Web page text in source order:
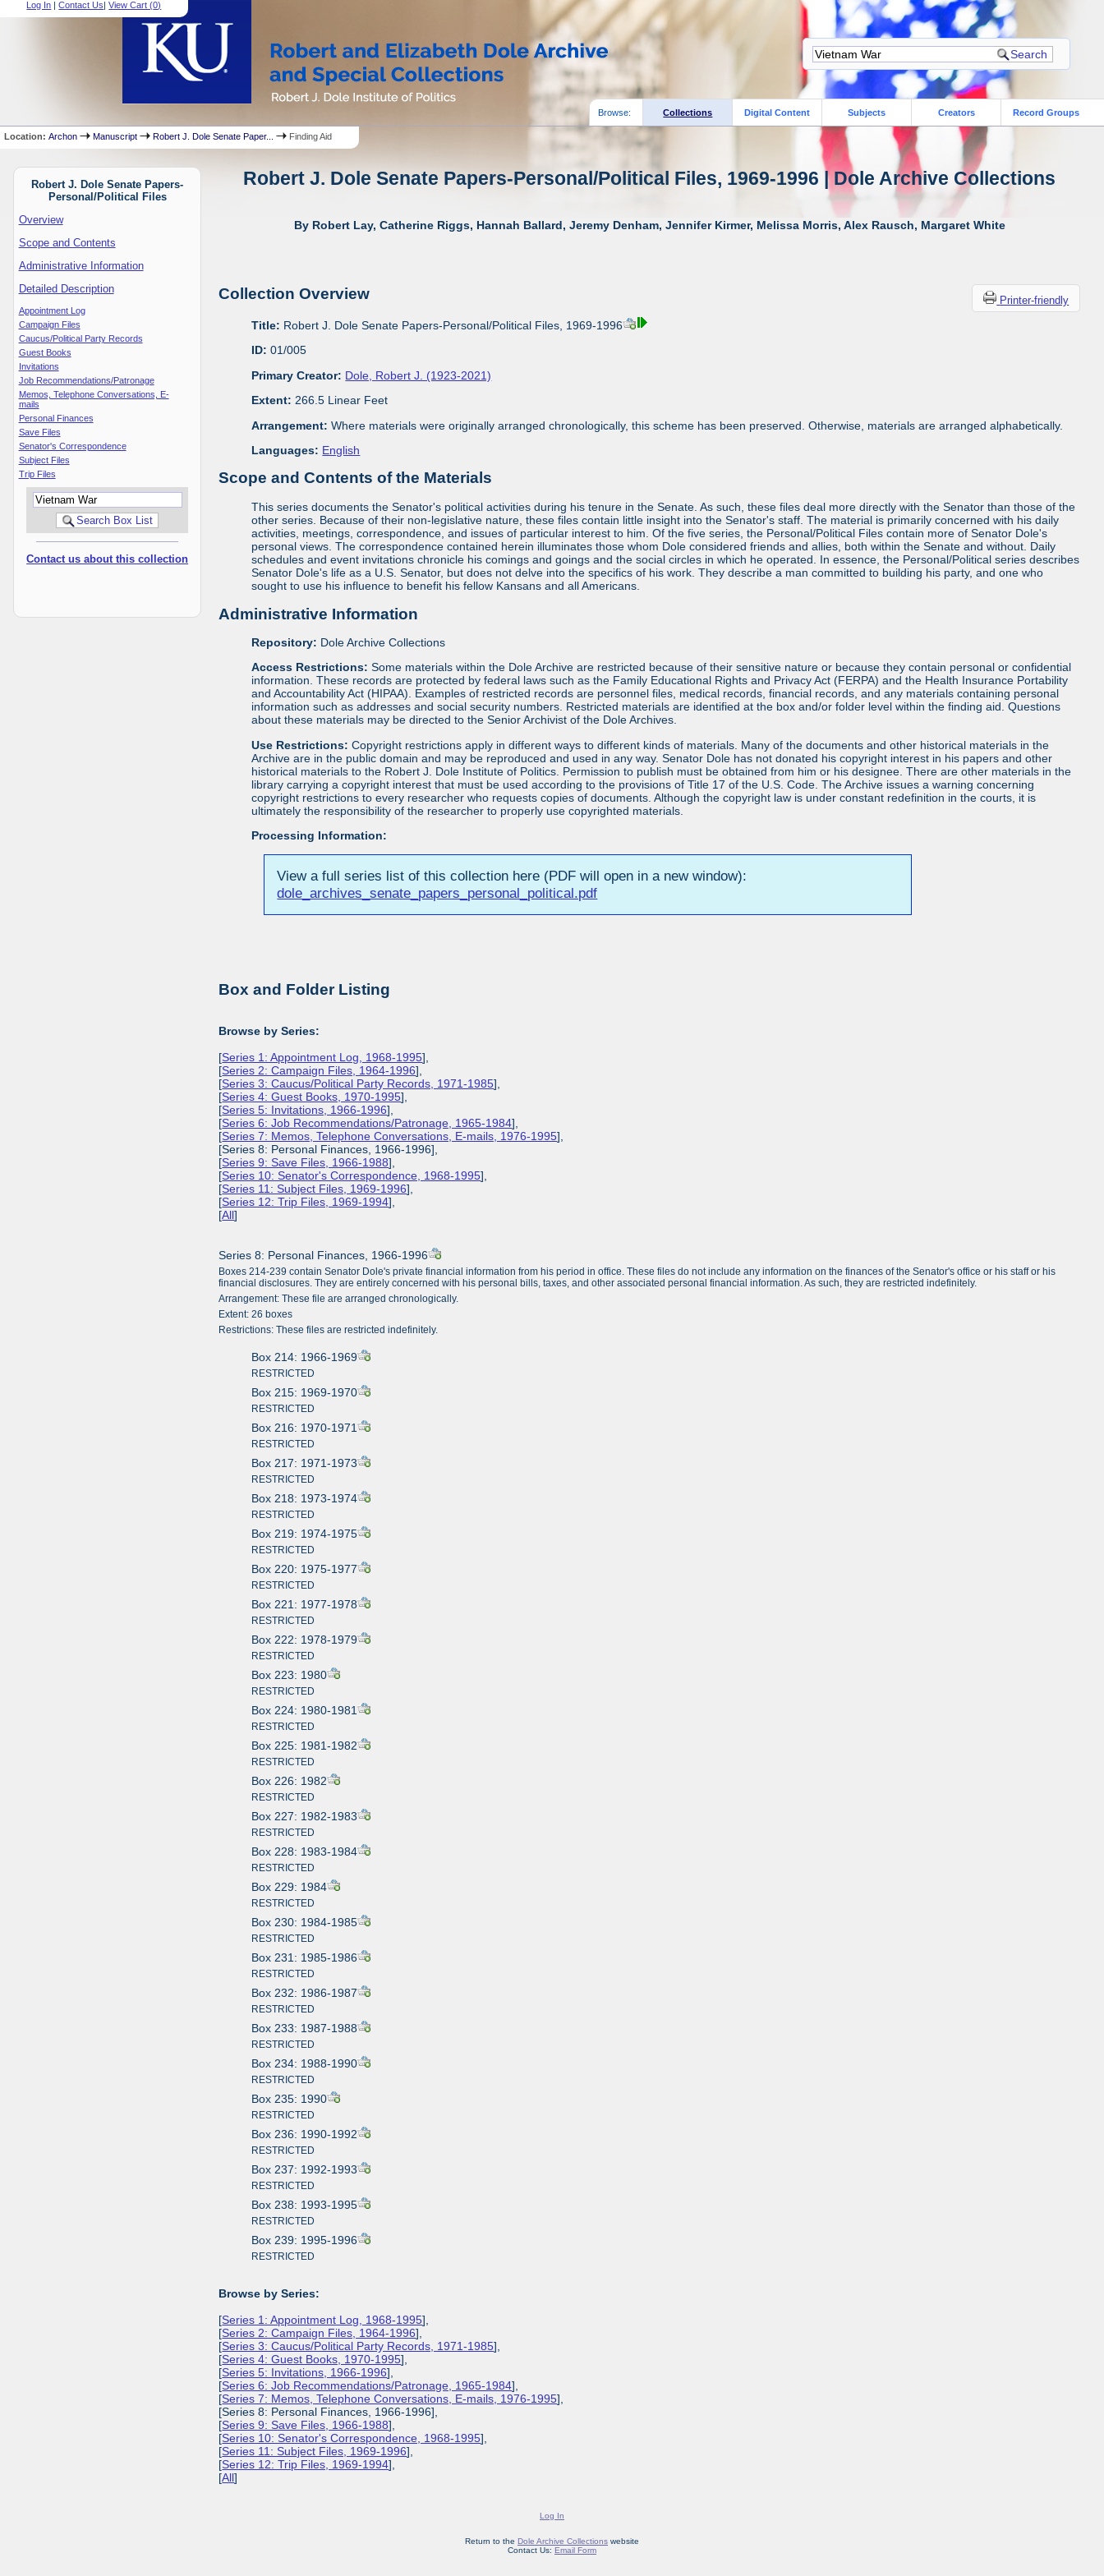
Log In |Contact Us|View Cart (0)
Browse: Collections Digital Content Subjects Creators Record Groups
Location:Archon Manuscript Robert J. Dole Senate Paper... Finding Aid
Robert J. Dole Senate Papers-
Personal/Political Files
Overview
Scope and Contents
Administrative Information
Detailed Description
Appointment Log
Campaign Files
Caucus/Political Party Records
Guest Books
Invitations
Job Recommendations/Patronage
Memos, Telephone Conversations, E-
mails
Personal Finances
Save Files
Senator's Correspondence
Subject Files
Trip Files
Contact us about this collection
Robert J. Dole Senate Papers-Personal/Political Files, 1969-1996 | Dole Archive Collections
By Robert Lay, Catherine Riggs, Hannah Ballard, Jeremy Denham, Jennifer Kirmer, Melissa Morris, Alex Rausch, Margaret White
Printer-friendly
Collection Overview
Title: Robert J. Dole Senate Papers-Personal/Political Files, 1969-1996
ID: 01/005
Primary Creator: Dole, Robert J. (1923-2021)
Extent: 266.5 Linear Feet
Arrangement: Where materials were originally arranged chronologically, this scheme has been preserved. Otherwise, materials are arranged alphabetically.
Languages: English
Scope and Contents of the Materials
This series documents the Senator's political activities during his tenure in the Senate. As such, these files deal more directly with the Senator than those of the
other series. Because of their non-legislative nature, these files contain little insight into the Senator's staff. The material is primarily concerned with his daily
activities, meetings, correspondence, and issues of particular interest to him. Of the five series, the Personal/Political Files contain more of Senator Dole's
personal views. The correspondence contained herein illuminates those whom Dole considered friends and allies, both within the Senate and without. Daily
schedules and event invitations chronicle his comings and goings and the social circles in which he operated. In essence, the Personal/Political series describes
Senator Dole's life as a U.S. Senator, but does not delve into the specifics of his work. They describe a man committed to building his party, and one who
sought to use his influence to benefit his fellow Kansans and all Americans.
Administrative Information
Repository: Dole Archive Collections
Access Restrictions: Some materials within the Dole Archive are restricted because of their sensitive nature or because they contain personal or confidential
information. These records are protected by federal laws such as the Family Educational Rights and Privacy Act (FERPA) and the Health Insurance Portability
and Accountability Act (HIPAA). Examples of restricted records are personnel files, medical records, financial records, and any materials containing personal
information such as addresses and social security numbers. Restricted materials are identified at the box and/or folder level within the finding aid. Questions
about these materials may be directed to the Senior Archivist of the Dole Archives.
Use Restrictions: Copyright restrictions apply in different ways to different kinds of materials. Many of the documents and other historical materials in the
Archive are in the public domain and may be reproduced and used in any way. Senator Dole has not donated his copyright interest in his papers and other
historical materials to the Robert J. Dole Institute of Politics. Permission to publish must be obtained from him or his designee. There are other materials in the
library carrying a copyright interest that must be used according to the provisions of Title 17 of the U.S. Code. The Archive issues a warning concerning
copyright restrictions to every researcher who requests copies of documents. Although the copyright law is under constant redefinition in the courts, it is
ultimately the responsibility of the researcher to properly use copyrighted materials.
Processing Information:
View a full series list of this collection here (PDF will open in a new window):
dole_archives_senate_papers_personal_political.pdf
Box and Folder Listing
Browse by Series:
[Series 1: Appointment Log, 1968-1995],
[Series 2: Campaign Files, 1964-1996],
[Series 3: Caucus/Political Party Records, 1971-1985],
[Series 4: Guest Books, 1970-1995],
[Series 5: Invitations, 1966-1996],
[Series 6: Job Recommendations/Patronage, 1965-1984],
[Series 7: Memos, Telephone Conversations, E-mails, 1976-1995],
[Series 8: Personal Finances, 1966-1996],
[Series 9: Save Files, 1966-1988],
[Series 10: Senator's Correspondence, 1968-1995],
[Series 11: Subject Files, 1969-1996],
[Series 12: Trip Files, 1969-1994],
[All]
Series 8: Personal Finances, 1966-1996
Boxes 214-239 contain Senator Dole's private financial information from his period in office. These files do not include any information on the finances of the Senator's office or his staff or his
financial disclosures. They are entirely concerned with his personal bills, taxes, and other associated personal financial information. As such, they are restricted indefinitely.
Arrangement: These file are arranged chronologically.
Extent: 26 boxes
Restrictions: These files are restricted indefinitely.
Box 214: 1966-1969
RESTRICTED
Box 215: 1969-1970
RESTRICTED
Box 216: 1970-1971
RESTRICTED
Box 217: 1971-1973
RESTRICTED
Box 218: 1973-1974
RESTRICTED
Box 219: 1974-1975
RESTRICTED
Box 220: 1975-1977
RESTRICTED
Box 221: 1977-1978
RESTRICTED
Box 222: 1978-1979
RESTRICTED
Box 223: 1980
RESTRICTED
Box 224: 1980-1981
RESTRICTED
Box 225: 1981-1982
RESTRICTED
Box 226: 1982
RESTRICTED
Box 227: 1982-1983
RESTRICTED
Box 228: 1983-1984
RESTRICTED
Box 229: 1984
RESTRICTED
Box 230: 1984-1985
RESTRICTED
Box 231: 1985-1986
RESTRICTED
Box 232: 1986-1987
RESTRICTED
Box 233: 1987-1988
RESTRICTED
Box 234: 1988-1990
RESTRICTED
Box 235: 1990
RESTRICTED
Box 236: 1990-1992
RESTRICTED
Box 237: 1992-1993
RESTRICTED
Box 238: 1993-1995
RESTRICTED
Box 239: 1995-1996
RESTRICTED
Browse by Series:
[Series 1: Appointment Log, 1968-1995],
[Series 2: Campaign Files, 1964-1996],
[Series 3: Caucus/Political Party Records, 1971-1985],
[Series 4: Guest Books, 1970-1995],
[Series 5: Invitations, 1966-1996],
[Series 6: Job Recommendations/Patronage, 1965-1984],
[Series 7: Memos, Telephone Conversations, E-mails, 1976-1995],
[Series 8: Personal Finances, 1966-1996],
[Series 9: Save Files, 1966-1988],
[Series 10: Senator's Correspondence, 1968-1995],
[Series 11: Subject Files, 1969-1996],
[Series 12: Trip Files, 1969-1994],
[All]
Log In
Return to the Dole Archive Collections website
Contact Us: Email Form